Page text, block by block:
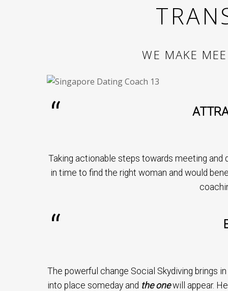
WE MAKE
Taking actionable steps towards meeting and
in time to find the right woman and would
The powerful change Social Skydiving brings
into place someday and the onewill appear.